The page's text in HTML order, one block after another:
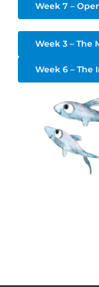
Week 7 –
Week 3 – The
Week 6 – The